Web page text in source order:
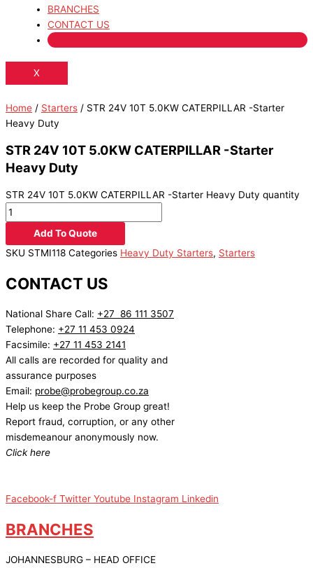
BRANCHES
CONTACT US
X
Home / Starters / STR 24V 10T 5.0KW CATERPILLAR -Starter
Heavy Duty
STR 24V 10T 5.0KW CATERPILLAR -Starter
Heavy Duty
STR 24V 10T 5.0KW CATERPILLAR -Starter Heavy Duty quantity
Add To Quote
SKU STMI118 Categories Heavy Duty Starters, Starters
CONTACT US
National Share Call: +27 86 111 3507
Telephone: +27 11 453 0924
Facsimile: +27 11 453 2141
All calls are recorded for quality and
assurance purposes
Email: probe@probegroup.co.za
Help us keep the Probe Group great!
Report fraud, corruption, or any other
misdemeanour anonymously now.
Click here
Facebook-f Twitter Youtube Instagram Linkedin
BRANCHES
JOHANNESBURG – HEAD OFFICE